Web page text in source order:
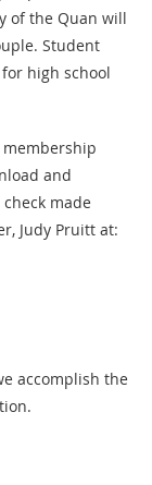
of the Quan will
Student
high school
and
made
Judy Pruitt at:
accomplish the